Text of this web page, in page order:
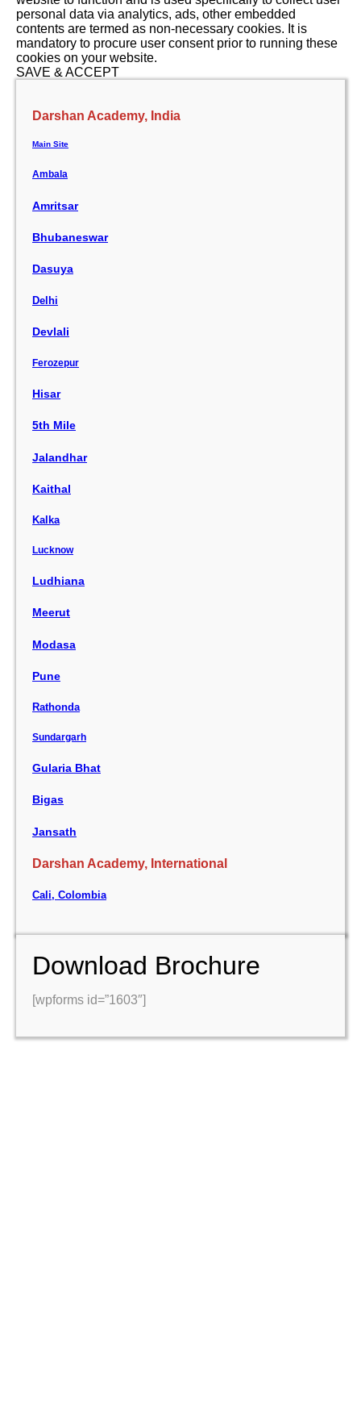
personal data via analytics, ads, other embedded
contents are termed as non-necessary cookies. It is
mandatory to procure user consent prior to running these
cookies on your website.
SAVE & ACCEPT
Darshan Academy, India
Main Site
Ambala
Amritsar
Bhubaneswar
Dasuya
Delhi
Devlali
Ferozepur
Hisar
5th Mile
Jalandhar
Kaithal
Kalka
Lucknow
Ludhiana
Meerut
Modasa
Pune
Rathonda
Sundargarh
Gularia Bhat
Bigas
Jansath
Darshan Academy, International
Cali, Colombia
Download Brochure
[wpforms id=”1603″]